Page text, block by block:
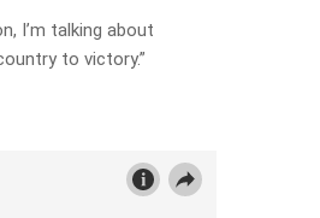
I’m talking about
to victory.”